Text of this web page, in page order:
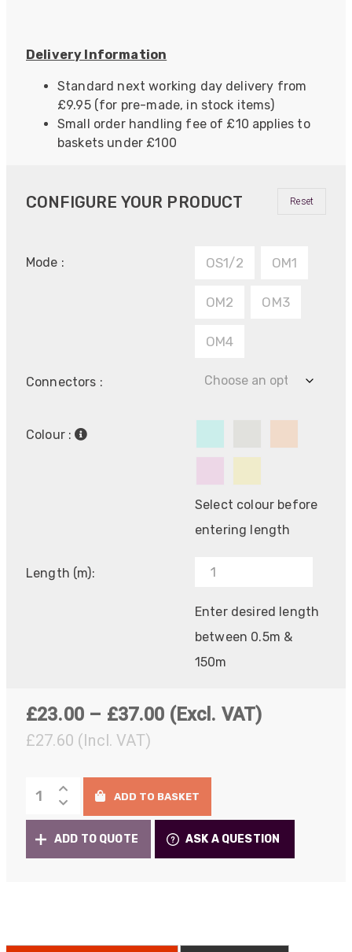
Delivery Information
Standard next working day delivery from
£9.95 (for pre-made, in stock items)
Small order handling fee of £10 applies to
baskets under £100
CONFIGURE YOUR PRODUCT
Mode : OS1/2 OM1
OM2 OM3
OM4
Connectors :
Colour :
Select colour before
entering length
Length (m):
Enter desired length
between 0.5m &
150m
Reset
£23.00 – £37.00Price
through
£37.00
(Excl. VAT)
£27.60 (Incl. VAT)
Ruggedised
Fibre
Patch
Cables
quantity
ADD TO BASKET
ADD TO QUOTE ASK A QUESTION